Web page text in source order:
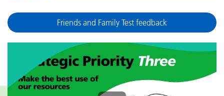
Friends and Family Test feedback